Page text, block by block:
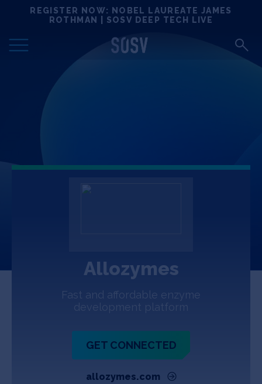
REGISTER NOW: NOBEL LAUREATE JAMES
ROTHMAN | SOSV DEEP TECH LIVE
Locations
Deep Tech 100
Portfolio
Events
Matchups
Allozymes
Fast and affordable enzyme
development platform
GET CONNECTED
allozymes.com